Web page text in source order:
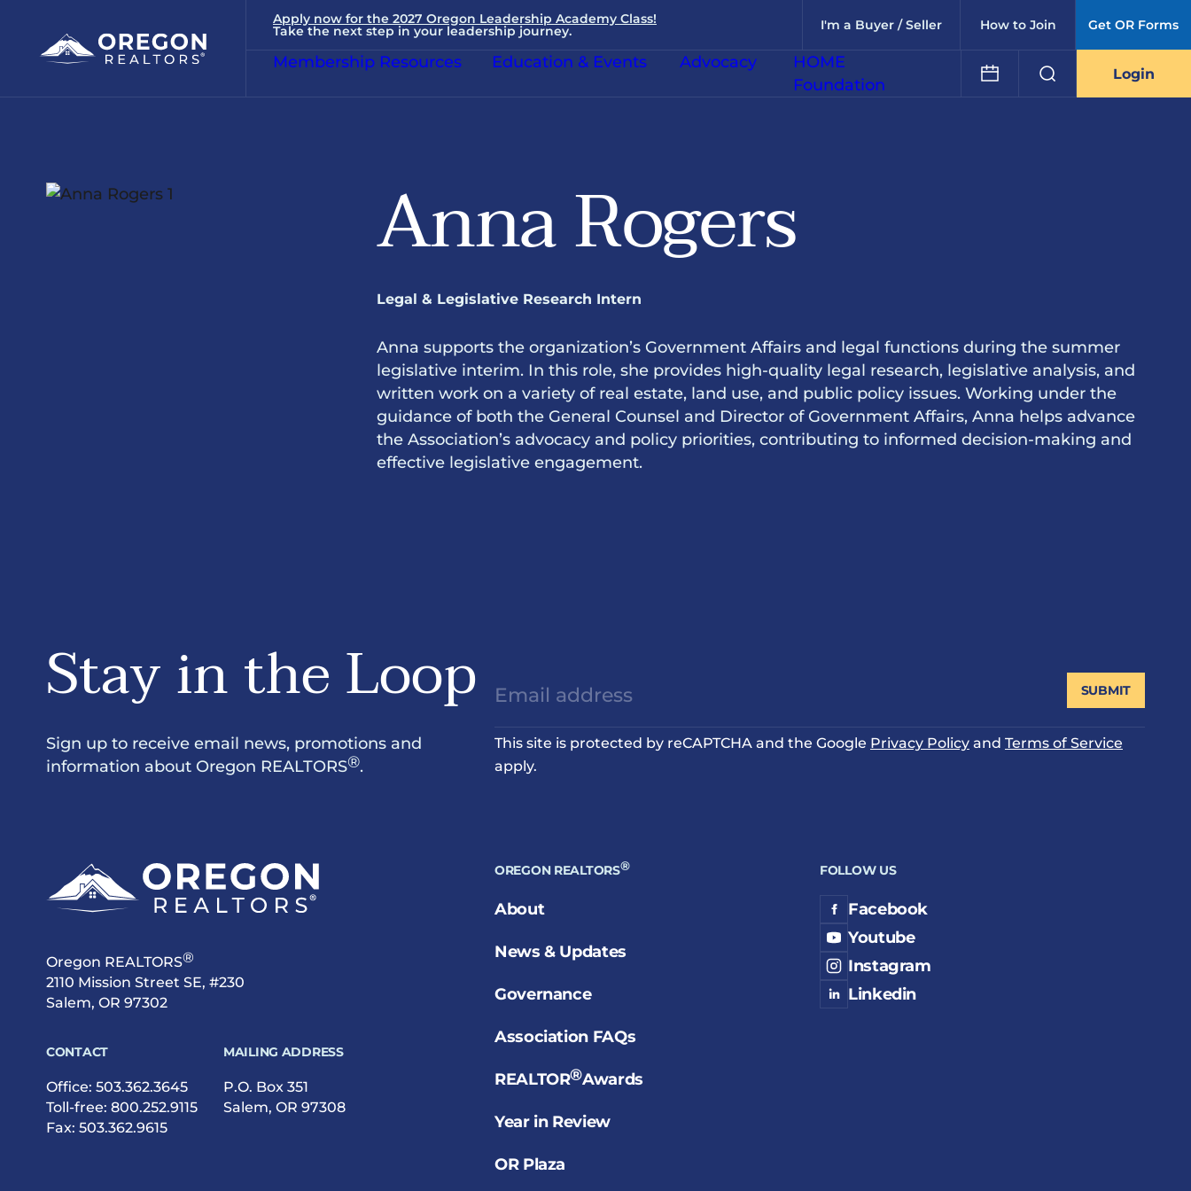
Apply now for the 2027 Oregon Leadership Academy Class!
Take the next step in your leadership journey. I'm a Buyer / Seller How to Join Get OR Forms
Membership Resources Education & Events Advocacy
HOME
Foundation
Login
Anna Rogers
Legal & Legislative Research Intern
Anna supports the organization’s Government Affairs and legal functions during the summer
legislative interim. In this role, she provides high-quality legal research, legislative analysis, and
written work on a variety of real estate, land use, and public policy issues. Working under the
guidance of both the General Counsel and Director of Government Affairs, Anna helps advance
the Association’s advocacy and policy priorities, contributing to informed decision-making and
effective legislative engagement.
Stay in the Loop
Sign up to receive email news, promotions and
information about Oregon REALTORS®.
This site is protected by reCAPTCHA and the Google Privacy Policyand Terms of Service
apply.
SUBMIT
Oregon REALTORS®
2110 Mission Street SE, #230
Salem, OR 97302
CONTACT
Office: 503.362.3645
Toll-free: 800.252.9115
Fax: 503.362.9615
MAILING ADDRESS
P.O. Box 351
Salem, OR 97308
OREGON REALTORS®
About
News & Updates
Governance
Association FAQs
REALTOR®Awards
Year in Review
OR Plaza
FOLLOW US
Facebook
Youtube
Instagram
Linkedin